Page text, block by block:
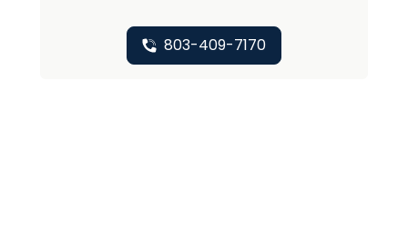
803-409-7170